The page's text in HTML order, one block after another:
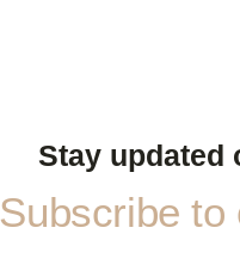
Stay updated
Subscribe to